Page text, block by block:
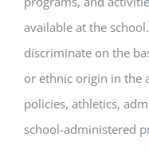
available at the
discriminate on the
or ethnic origin in the
policies, athletics,
school-administered